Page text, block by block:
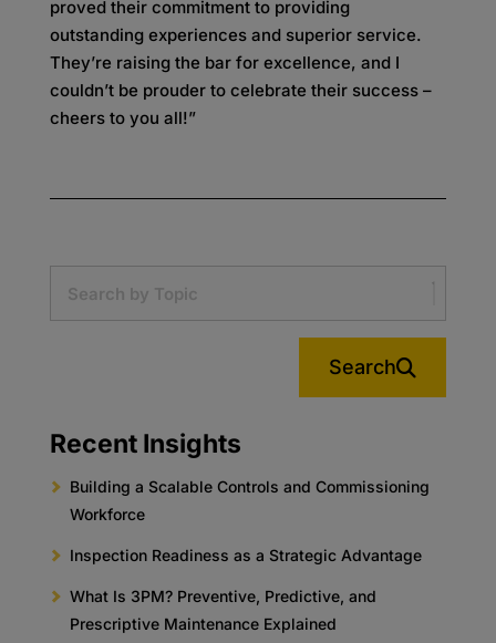
proved their commitment to providing
outstanding experiences and superior service.
They’re raising the bar for excellence, and I
couldn’t be prouder to celebrate their success –
cheers to you all!”
Search
Recent Insights
Building a Scalable Controls and Commissioning
Workforce
Inspection Readiness as a Strategic Advantage
What Is 3PM? Preventive, Predictive, and
Prescriptive Maintenance Explained